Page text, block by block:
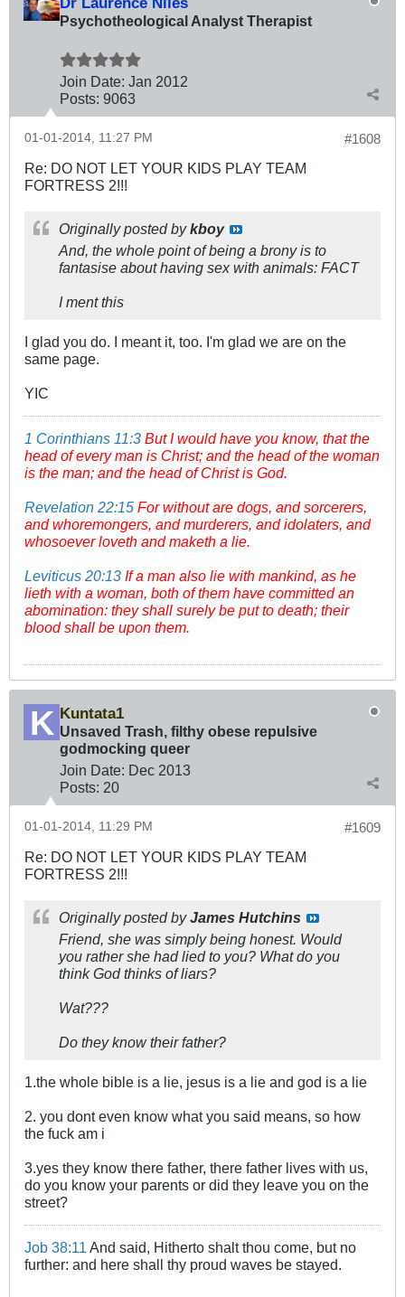
Psychotheological Analyst Therapist
Join Date: Jan 2012
Posts: 9063
#1608
01-01-2014, 11:27 PM
Re: DO NOT LET YOUR KIDS PLAY TEAM
FORTRESS 2!!!
Originally posted bykboy
And, the whole point of being a brony is to
fantasise about having sex with animals: FACT
I ment this
I glad you do. I meant it, too. I'm glad we are on the
same page.
YIC
1 Corinthians 11:3 But I would have you know, that the
head of every man is Christ; and the head of the woman
is the man; and the head of Christ is God.
Revelation 22:15 For without are dogs, and sorcerers,
and whoremongers, and murderers, and idolaters, and
whosoever loveth and maketh a lie.
Leviticus 20:13 If a man also lie with mankind, as he
lieth with a woman, both of them have committed an
abomination: they shall surely be put to death; their
blood shall be upon them.
Kuntata1
Unsaved Trash, filthy obese repulsive
godmocking queer
Join Date: Dec 2013
Posts: 20
#1609
01-01-2014, 11:29 PM
Re: DO NOT LET YOUR KIDS PLAY TEAM
FORTRESS 2!!!
Originally posted byJames Hutchins
Friend, she was simply being honest. Would
you rather she had lied to you? What do you
think God thinks of liars?
Wat???
Do they know their father?
1.the whole bible is a lie, jesus is a lie and god is a lie
2. you dont even know what you said means, so how
the fuck am i
3.yes they know there father, there father lives with us,
do you know your parents or did they leave you on the
street?
Job 38:11 And said, Hitherto shalt thou come, but no
further: and here shall thy proud waves be stayed.